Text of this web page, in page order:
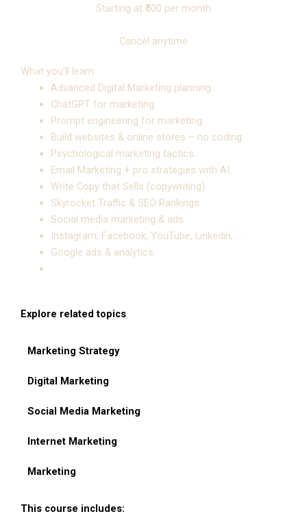
Starting at ₹500 per month
Cancel anytime
What you’ll learn
Advanced Digital Marketing planning.
ChatGPT for marketing.
Prompt engineering for marketing.
Build websites & online stores – no coding.
Psychological marketing tactics.
Email Marketing + pro strategies with AI.
Write Copy that Sells (copywriting).
Skyrocket Traffic & SEO Rankings.
Social media marketing & ads
Instagram, Facebook, YouTube, Linkedin, …
Google ads & analytics.
Explore related topics
Marketing Strategy
Digital Marketing
Social Media Marketing
Internet Marketing
Marketing
This course includes: